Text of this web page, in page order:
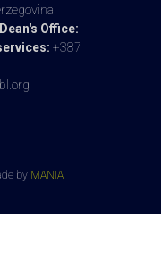
Dean's Office:
+387
by MANIA